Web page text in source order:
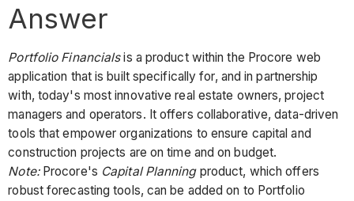
Answer
Portfolio Financialsis a product within the Procore web
application that is built specifically for, and in partnership
with, today's most innovative real estate owners, project
managers and operators. It offers collaborative, data-driven
tools that empower organizations to ensure capital and
construction projects are on time and on budget.
Note:Procore's Capital Planning product, which offers
robust forecasting tools, can be added on to Portfolio